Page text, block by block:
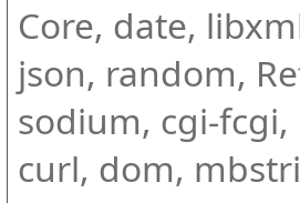
Core, date,
json, random,
sodium, cgi-fcgi,
curl, dom,